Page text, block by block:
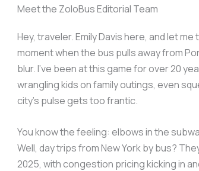
Meet the ZoloBus Editorial Team
Hey, traveler. Emily Davis here, and let
moment when the bus pulls away from
blur. I’ve been at this game for over 20
wrangling kids on family outings, even
city’s pulse gets too frantic.
You know the feeling: elbows in the
Well, day trips from New York by bus?
2025, with congestion pricing kicking in